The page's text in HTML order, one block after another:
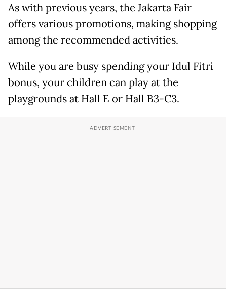
As with previous years, the Jakarta Fair
offers various promotions, making shopping
among the recommended activities.
While you are busy spending your Idul Fitri
bonus, your children can play at the
playgrounds at Hall E or Hall B3-C3.